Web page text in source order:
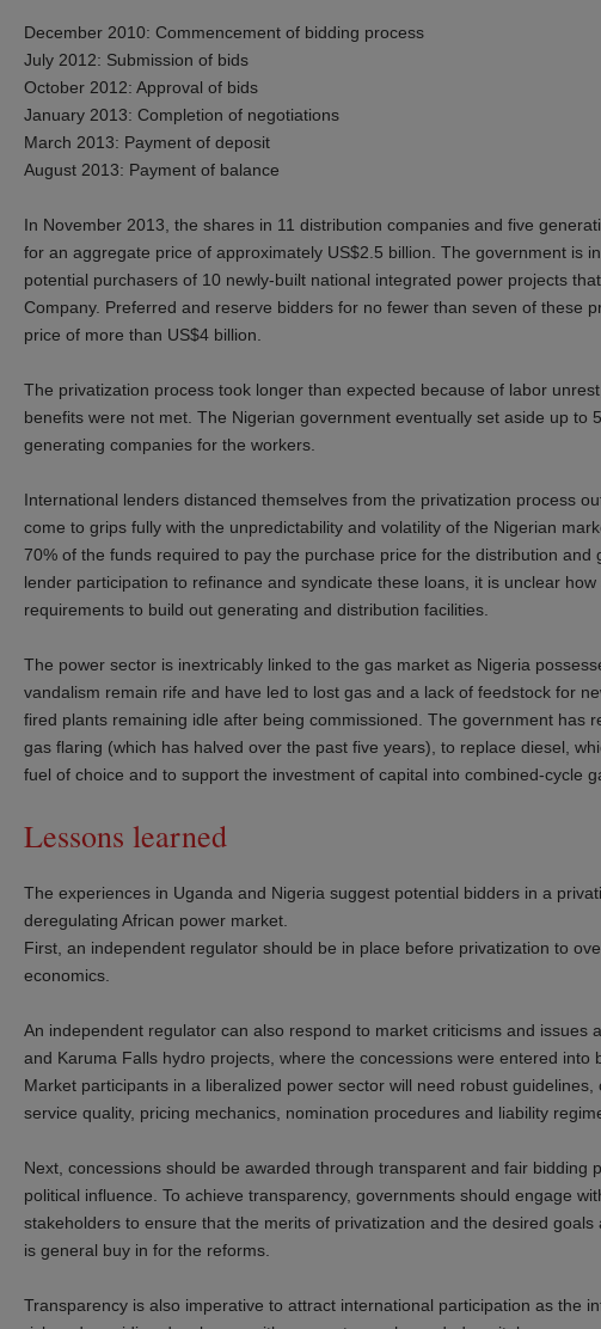
December 2010: Commencement of bidding process
July 2012: Submission of bids
October 2012: Approval of bids
January 2013: Completion of negotiations
March 2013: Payment of deposit
August 2013: Payment of balance
In November 2013, the shares in 11 distribution companies and five
for an aggregate price of approximately US$2.5 billion. The government is
potential purchasers of 10 newly-built national integrated power projects
Company. Preferred and reserve bidders for no fewer than seven of these
price of more than US$4 billion.
The privatization process took longer than expected because of labor
benefits were not met. The Nigerian government eventually set aside up to
generating companies for the workers.
International lenders distanced themselves from the privatization process
come to grips fully with the unpredictability and volatility of the Nigerian
70% of the funds required to pay the purchase price for the distribution
lender participation to refinance and syndicate these loans, it is unclear
requirements to build out generating and distribution facilities.
The power sector is inextricably linked to the gas market as Nigeria
vandalism remain rife and have led to lost gas and a lack of feedstock for
fired plants remaining idle after being commissioned. The government has
gas flaring (which has halved over the past five years), to replace diesel,
fuel of choice and to support the investment of capital into combined-cycle
Lessons learned
The experiences in Uganda and Nigeria suggest potential bidders in a
deregulating African power market.
First, an independent regulator should be in place before privatization to
economics.
An independent regulator can also respond to market criticisms and issues
and Karuma Falls hydro projects, where the concessions were entered into
Market participants in a liberalized power sector will need robust
service quality, pricing mechanics, nomination procedures and liability
Next, concessions should be awarded through transparent and fair bidding
political influence. To achieve transparency, governments should engage
stakeholders to ensure that the merits of privatization and the desired
is general buy in for the reforms.
Transparency is also imperative to attract international participation as the